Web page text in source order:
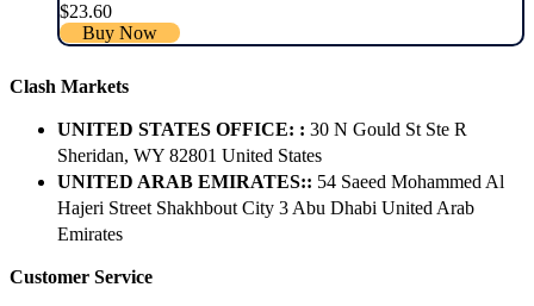
$23.60
Buy Now
Clash Markets
UNITED STATES OFFICE: : 30 N Gould St Ste R
Sheridan, WY 82801 ​United States
UNITED ARAB EMIRATES:: 54 Saeed Mohammed Al
Hajeri Street Shakhbout City 3 Abu Dhabi​ United Arab
Emirates
Customer Service